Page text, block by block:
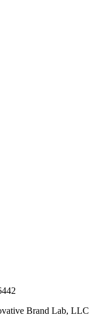
Brand Lab, LLC